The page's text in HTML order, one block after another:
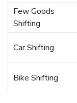
Few Goods
Shifting
Car Shifting
Bike Shifting